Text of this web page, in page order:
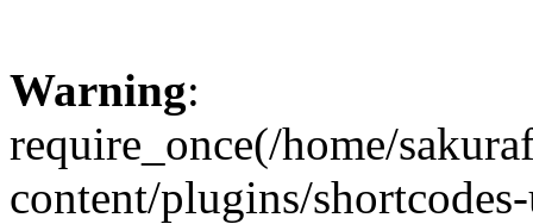
Warning:
require_once(/home/
content/plugins/